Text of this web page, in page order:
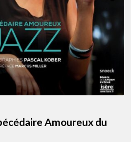
Amoureux du